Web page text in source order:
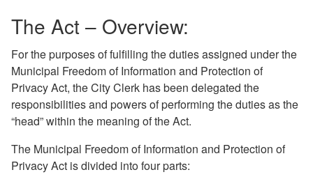
The Act – Overview:
For the purposes of fulfilling the duties assigned under the
Municipal Freedom of Information and Protection of
Privacy Act, the City Clerk has been delegated the
responsibilities and powers of performing the duties as the
“head” within the meaning of the Act.
The Municipal Freedom of Information and Protection of
Privacy Act is divided into four parts: